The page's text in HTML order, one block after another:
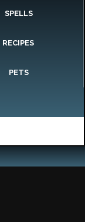
SPELLS
RECIPES
PETS